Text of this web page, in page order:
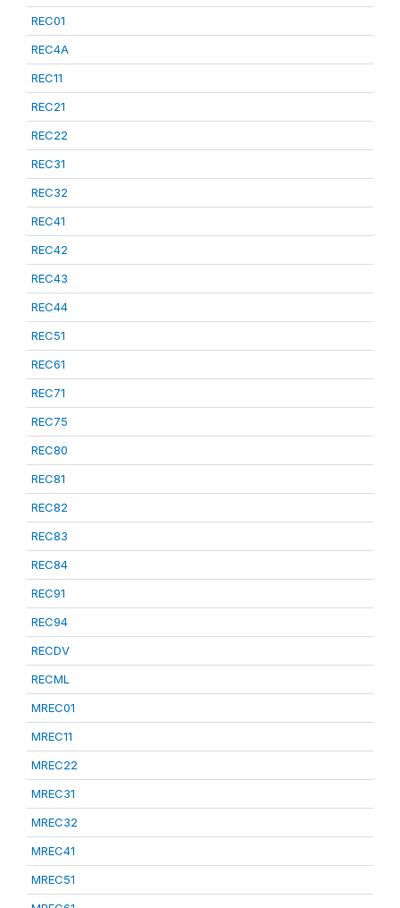
REC01
REC4A
REC11
REC21
REC22
REC31
REC32
REC41
REC42
REC43
REC44
REC51
REC61
REC71
REC75
REC80
REC81
REC82
REC83
REC84
REC91
REC94
RECDV
RECML
MREC01
MREC11
MREC22
MREC31
MREC32
MREC41
MREC51